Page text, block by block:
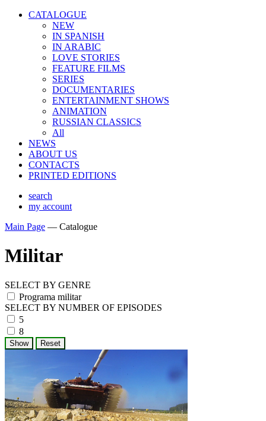
CATALOGUE
NEW
IN SPANISH
IN ARABIС
LOVE STORIES
FEATURE FILMS
SERIES
DOCUMENTARIES
ENTERTAINMENT SHOWS
ANIMATION
RUSSIAN CLASSICS
All
NEWS
ABOUT US
CONTACTS
PRINTED EDITIONS
search
my account
Main Page — Catalogue
Militar
SELECT BY GENRE
Programa militar
SELECT BY NUMBER OF EPISODES
5
8